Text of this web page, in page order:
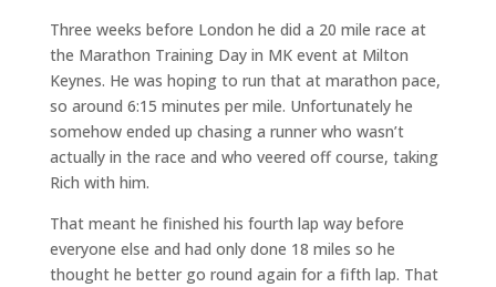
Three weeks before London he did a 20 mile race at
the Marathon Training Day in MK event at Milton
Keynes. He was hoping to run that at marathon pace,
so around 6:15 minutes per mile. Unfortunately he
somehow ended up chasing a runner who wasn’t
actually in the race and who veered off course, taking
Rich with him.
That meant he finished his fourth lap way before
everyone else and had only done 18 miles so he
thought he better go round again for a fifth lap. That